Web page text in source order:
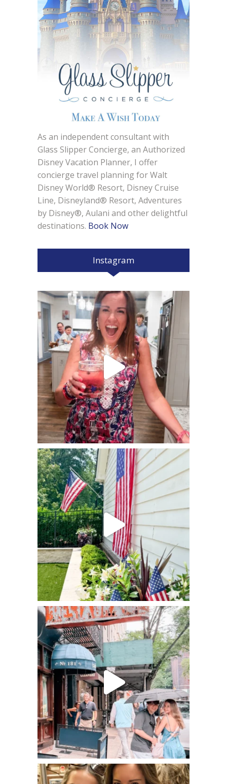
As an independent consultant with
Glass Slipper Concierge, an Authorized
Disney Vacation Planner, I offer
concierge travel planning for Walt
Disney World® Resort, Disney Cruise
Line, Disneyland® Resort, Adventures
by Disney®, Aulani and other delightful
destinations. Book Now
Instagram